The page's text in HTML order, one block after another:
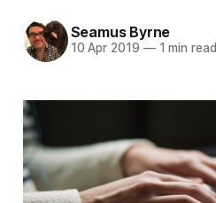
Seamus Byrne
10 Apr 2019 —1 min read